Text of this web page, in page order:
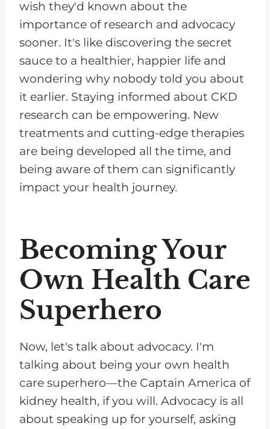
wish they'd known about the
importance of research and advocacy
sooner. It's like discovering the secret
sauce to a healthier, happier life and
wondering why nobody told you about
it earlier. Staying informed about CKD
research can be empowering. New
treatments and cutting-edge therapies
are being developed all the time, and
being aware of them can significantly
impact your health journey.
Becoming Your
Own Health Care
Superhero
Now, let's talk about advocacy. I'm
talking about being your own health
care superhero—the Captain America of
kidney health, if you will. Advocacy is all
about speaking up for yourself, asking